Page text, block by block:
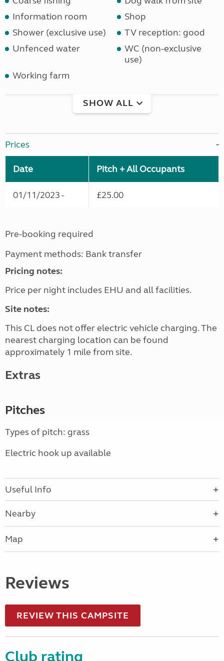
Information room
Shop
Shower (exclusive use)
TV reception: good
Unfenced water
WC (non-exclusive
use)
Working farm
SHOW ALL
Prices
Date Pitch + All Occupants
01/11/2023 - £25.00
Pre-booking required
Payment methods: Bank transfer
Pricing notes:
Price per night includes EHU and all facilities.
Site notes:
This CL does not offer electric vehicle charging. The
nearest charging location can be found
approximately 1 mile from site.
Extras
Pitches
Types of pitch: grass
Electric hook up available
Useful Info
Nearby
Map
Reviews
REVIEW THIS CAMPSITE
Club rating